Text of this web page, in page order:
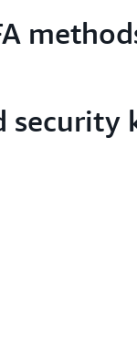
security